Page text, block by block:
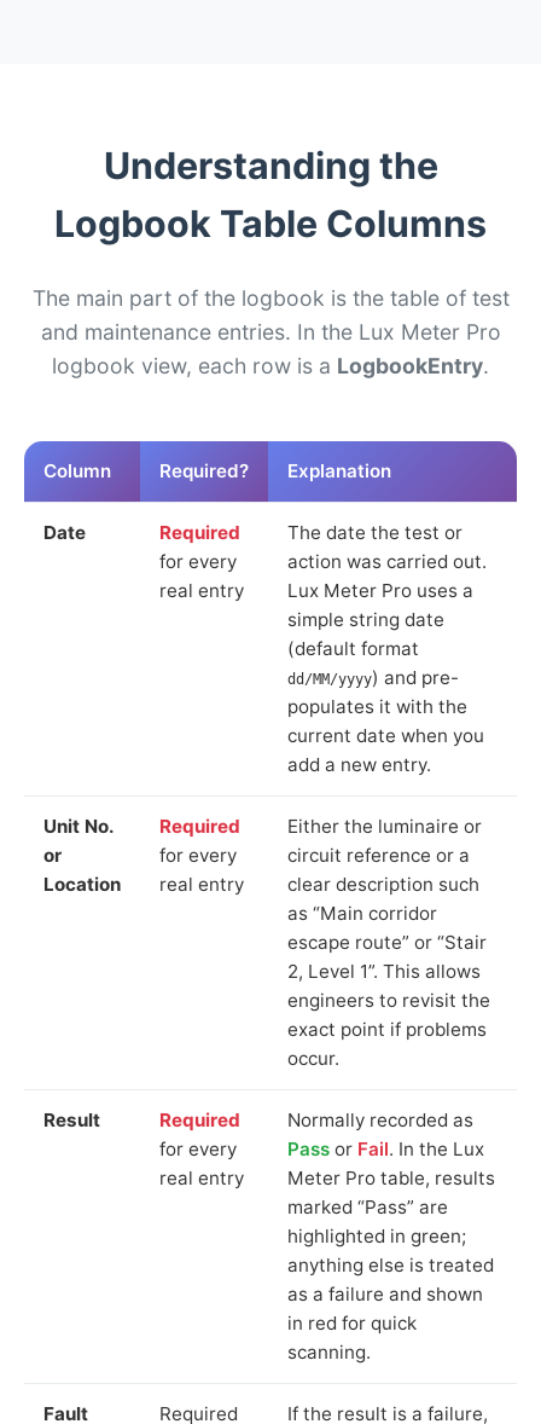
Understanding the
Logbook Table Columns
The main part of the logbook is the table of test
and maintenance entries. In the Lux Meter Pro
logbook view, each row is a LogbookEntry.
Column Required? Explanation
Date
Required
for every
real entry
The date the test or
action was carried out.
Lux Meter Pro uses a
simple string date
(default format
dd/MM/yyyy) and pre-
populates it with the
current date when you
add a new entry.
Unit No.
or
Location
Required
for every
real entry
Either the luminaire or
circuit reference or a
clear description such
as “Main corridor
escape route” or “Stair
2, Level 1”. This allows
engineers to revisit the
exact point if problems
occur.
Result
Required
for every
real entry
Normally recorded as
Pass or Fail. In the Lux
Meter Pro table, results
marked “Pass” are
highlighted in green;
anything else is treated
as a failure and shown
in red for quick
scanning.
Fault Required If the result is a failure,